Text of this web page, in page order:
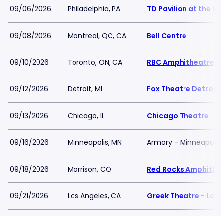
09/06/2026 Philadelphia, PA TD Pavilion at the
09/08/2026 Montreal, QC, CA Bell Centre
09/10/2026 Toronto, ON, CA RBC Amphitheatre
09/12/2026 Detroit, MI Fox Theatre Detroit
09/13/2026 Chicago, IL Chicago Theatre
09/16/2026 Minneapolis, MN Armory - Minneapolis
09/18/2026 Morrison, CO Red Rocks
09/21/2026 Los Angeles, CA Greek Theatre - Los